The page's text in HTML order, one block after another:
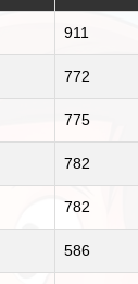
911
772
775
782
782
586